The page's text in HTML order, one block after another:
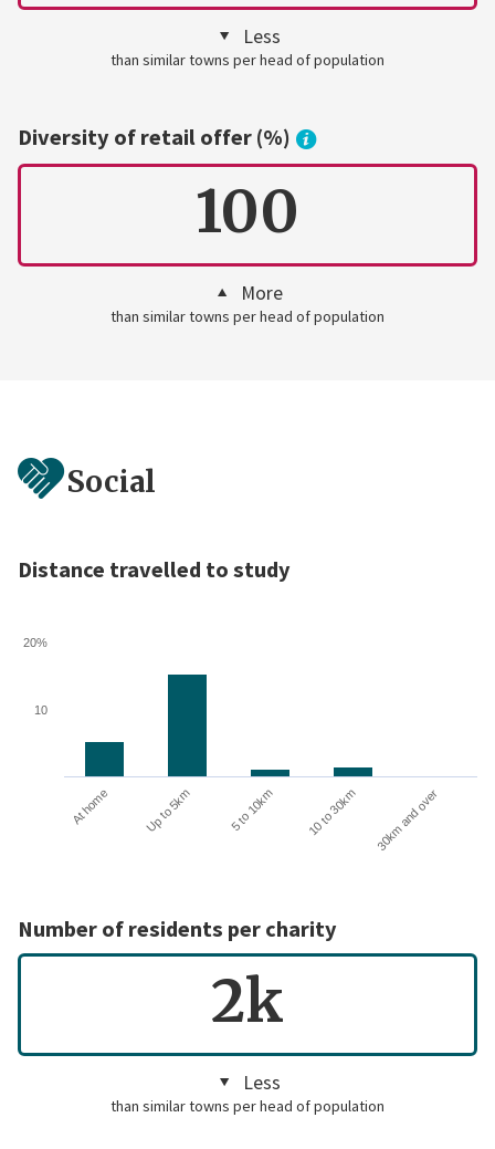
Less
than similar towns per head of population
Diversity of retail offer (%)
100
More
than similar towns per head of population
Social
Distance travelled to study
At home Up to 5km 5 to 10km 10 to 30km 30km and over
10
20%
Number of residents per charity
2k
Less
than similar towns per head of population